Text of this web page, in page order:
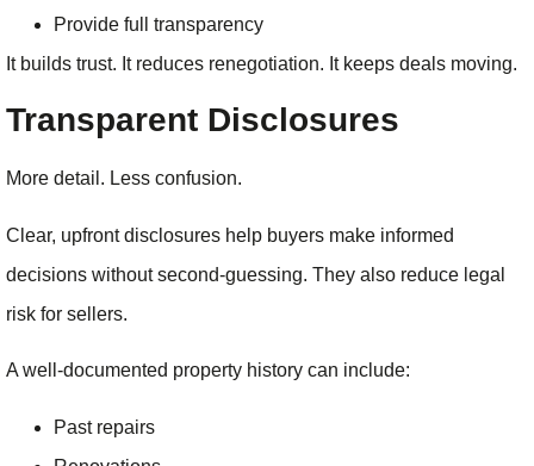
Provide full transparency
It builds trust. It reduces renegotiation. It keeps deals moving.
Transparent Disclosures
More detail. Less confusion.
Clear, upfront disclosures help buyers make informed
decisions without second-guessing. They also reduce legal
risk for sellers.
A well-documented property history can include:
Past repairs